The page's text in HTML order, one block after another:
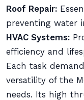
Roof Repair:
preventing water
HVAC Systems:
efficiency and
Each task
versatility of the
needs. Its high